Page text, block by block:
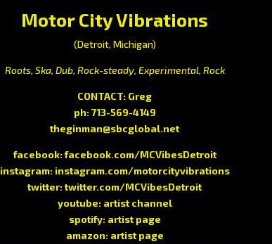
Motor City Vibrations
(Detroit, Michigan)
Roots, Ska, Dub, Rock-steady, Experimental, Rock
CONTACT: Greg
ph: 713-569-4149
theginman@sbcglobal.net
facebook:facebook.com/MCVibesDetroit
instagram: instagram.com/motorcityvibrations
twitter:twitter.com/MCVibesDetroit
youtube: artist channel
spotify: artist page
amazon: artist page